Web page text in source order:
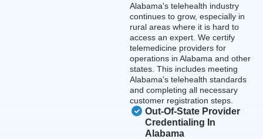
Alabama's telehealth industry
continues to grow, especially in
rural areas where it is hard to
access an expert. We certify
telemedicine providers for
operations in Alabama and other
states. This includes meeting
Alabama's telehealth standards
and completing all necessary
customer registration steps.
Out-Of-State Provider
Credentialing In
Alabama